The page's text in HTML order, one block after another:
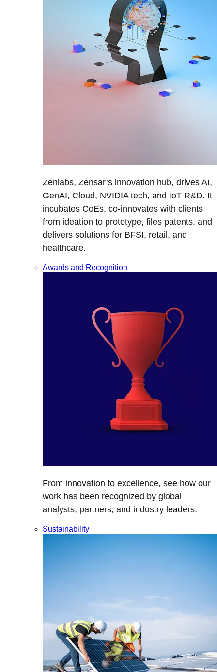
Zenlabs, Zensar’s innovation hub, drives AI,
GenAI, Cloud, NVIDIA tech, and IoT R&D. It
incubates CoEs, co-innovates with clients
from ideation to prototype, files patents, and
delivers solutions for BFSI, retail, and
healthcare.
Awards and Recognition
From innovation to excellence, see how our
work has been recognized by global
analysts, partners, and industry leaders.
Sustainability